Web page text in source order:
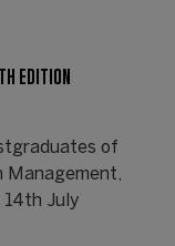
EDITION
of
Management,
14th July